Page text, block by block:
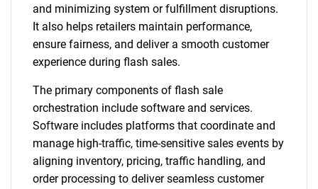
and minimizing system or fulfillment disruptions.
It also helps retailers maintain performance,
ensure fairness, and deliver a smooth customer
experience during flash sales.
The primary components of flash sale
orchestration include software and services.
Software includes platforms that coordinate and
manage high-traffic, time-sensitive sales events by
aligning inventory, pricing, traffic handling, and
order processing to deliver seamless customer